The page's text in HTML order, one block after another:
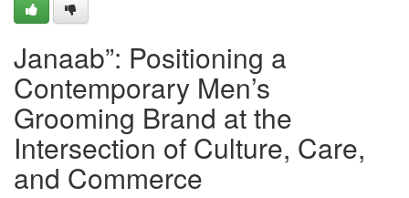
Janaab”: Positioning a
Contemporary Men’s
Grooming Brand at the
Intersection of Culture, Care,
and Commerce